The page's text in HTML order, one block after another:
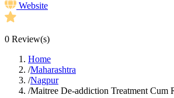
Website
0 Review(s)
Home
/Maharashtra
/Nagpur
/Maitree De-addiction Treatment Cum